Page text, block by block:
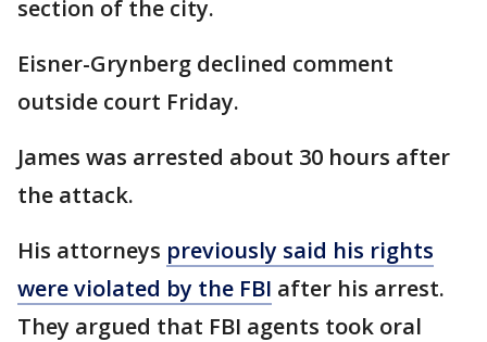
section of the city.
Eisner-Grynberg declined comment
outside court Friday.
James was arrested about 30 hours after
the attack.
His attorneys previously said his rights
were violated by the FBI after his arrest.
They argued that FBI agents took oral